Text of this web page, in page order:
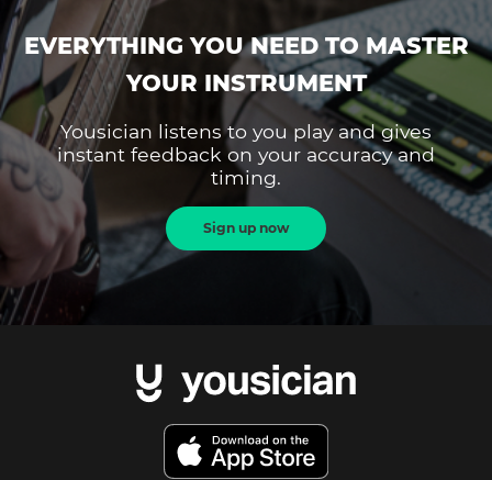
EVERYTHING YOU NEED TO MASTER
YOUR INSTRUMENT
Yousician listens to you play and gives
instant feedback on your accuracy and
timing.
Sign up now